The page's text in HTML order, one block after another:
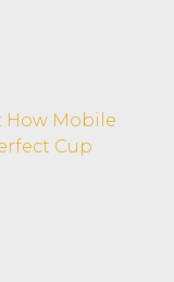
How Mobile
Cup